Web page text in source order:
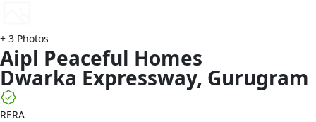
+ 3 Photos
Aipl Peaceful Homes
Dwarka Expressway, Gurugram
RERA